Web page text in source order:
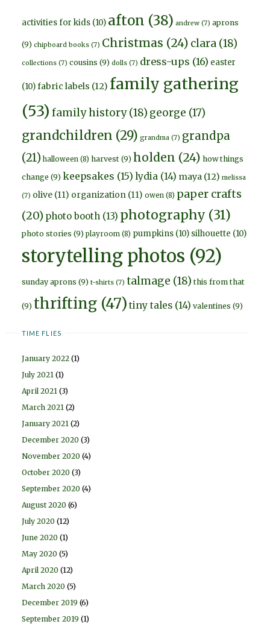
activities for kids (10) afton (38) andrew (7) aprons
(9) chipboard books (7) Christmas (24) clara (18)
collections (7) cousins (9) dolls (7) dress-ups (16) easter
(10)fabric labels (12) family gathering
(53) family history(18) george (17)
grandchildren (29) grandma (7) grandpa
(21) halloween (8) harvest (9) holden (24) how things
change (9) keepsakes (15) lydia (14) maya (12) melissa
(7) olive (11) organization (11) owen (8) paper crafts
(20) photo booth (13) photography (31)
photo stories (9) playroom (8) pumpkins (10) silhouette (10)
storytelling photos (92)
sunday aprons (9) t-shirts (7) talmage (18) this from that
(9) thrifting (47) tiny tales (14) valentines (9)
TIME FLIES
January 2022 (1)
July 2021 (1)
April 2021 (3)
March 2021 (2)
January 2021 (2)
December 2020 (3)
November 2020 (4)
October 2020 (3)
September 2020 (4)
August 2020 (6)
July 2020 (12)
June 2020 (1)
May 2020 (5)
April 2020 (12)
March 2020 (5)
December 2019 (6)
September 2019 (1)